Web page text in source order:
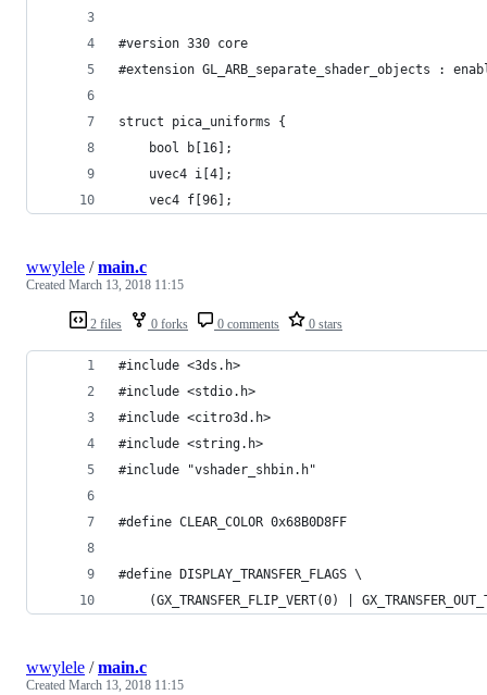
#version 330 core
#extension GL_ARB_separate_shader_objects :
struct pica_uniforms {
    bool b[16];
    uvec4 i[4];
    vec4 f[96];
2 files 0 forks 0 comments 0 stars
wwylele /main.c
Created March 13, 2018 11:15
#include <3ds.h>
#include <stdio.h>
#include <citro3d.h>
#include <string.h>
#include "vshader_shbin.h"
#define CLEAR_COLOR 0x68B0D8FF
#define DISPLAY_TRANSFER_FLAGS \
(GX_TRANSFER_FLIP_VERT(0) |
wwylele /main.c
Created March 13, 2018 11:15